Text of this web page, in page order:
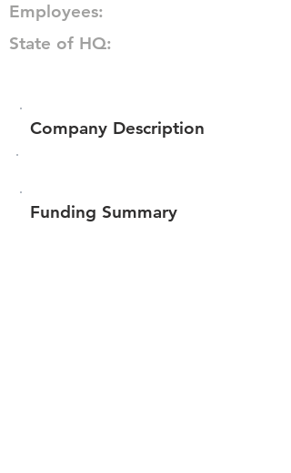
Employees:
State of HQ:
Company Description
Funding Summary